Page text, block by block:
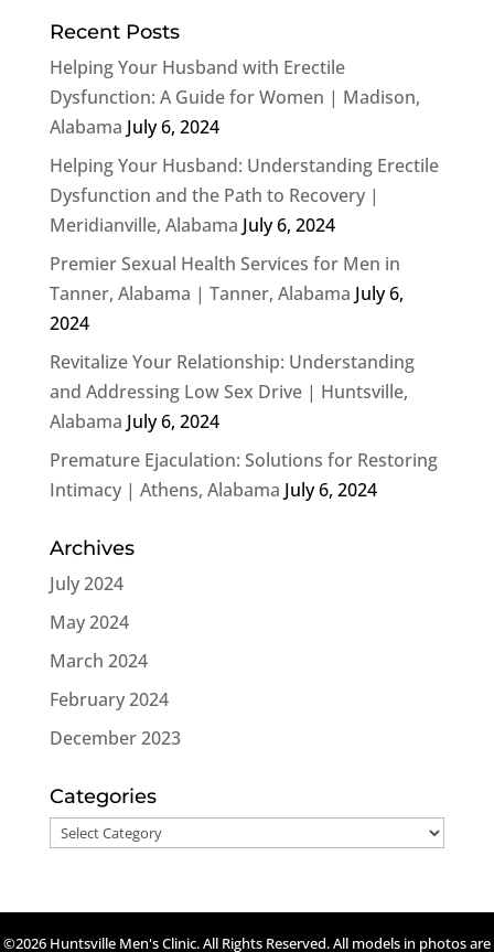
Recent Posts
Helping Your Husband with Erectile
Dysfunction: A Guide for Women | Madison,
Alabama July 6, 2024
Helping Your Husband: Understanding Erectile
Dysfunction and the Path to Recovery |
Meridianville, Alabama July 6, 2024
Premier Sexual Health Services for Men in
Tanner, Alabama | Tanner, Alabama July 6,
2024
Revitalize Your Relationship: Understanding
and Addressing Low Sex Drive | Huntsville,
Alabama July 6, 2024
Premature Ejaculation: Solutions for Restoring
Intimacy | Athens, Alabama July 6, 2024
Archives
July 2024
May 2024
March 2024
February 2024
December 2023
Categories
Categories
©2026 Huntsville Men's Clinic. All Rights Reserved. All models in photos are